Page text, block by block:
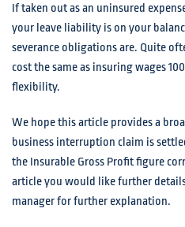
If taken out as an uninsured
your leave liability is on your
severance obligations are. Quite
cost the same as insuring wages
flexibility.
We hope this article provides a
business interruption claim is
the Insurable Gross Profit figure
article you would like further
manager for further explanation.